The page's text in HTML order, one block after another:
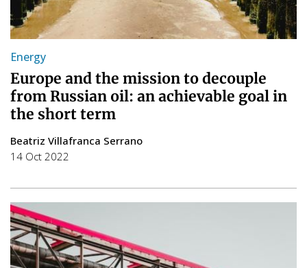
Energy
Europe and the mission to decouple
from Russian oil: an achievable goal in
the short term
Beatriz Villafranca Serrano
14 Oct 2022